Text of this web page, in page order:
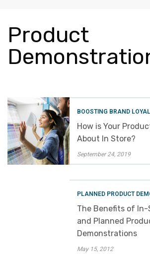
Product
BOOSTING BRAND
How is Your
About In Store?
September 24, 2019
PLANNED PRODUCT
The Benefits of In-
and Planned
Demonstrations
May 15, 2012